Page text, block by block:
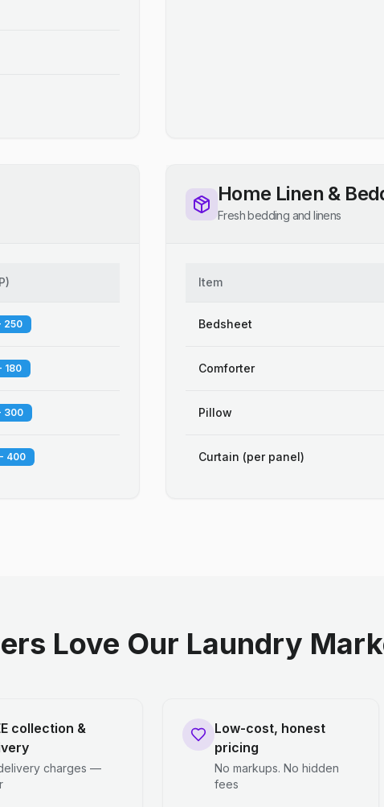
)
250
180
300
400
Home Linen &
Fresh bedding and linens
Item
Bedsheet
Comforter
Pillow
Curtain (per panel)
Love Our Laundry
collection &
charges —
Low-cost, honest
pricing
No markups. No hidden
fees